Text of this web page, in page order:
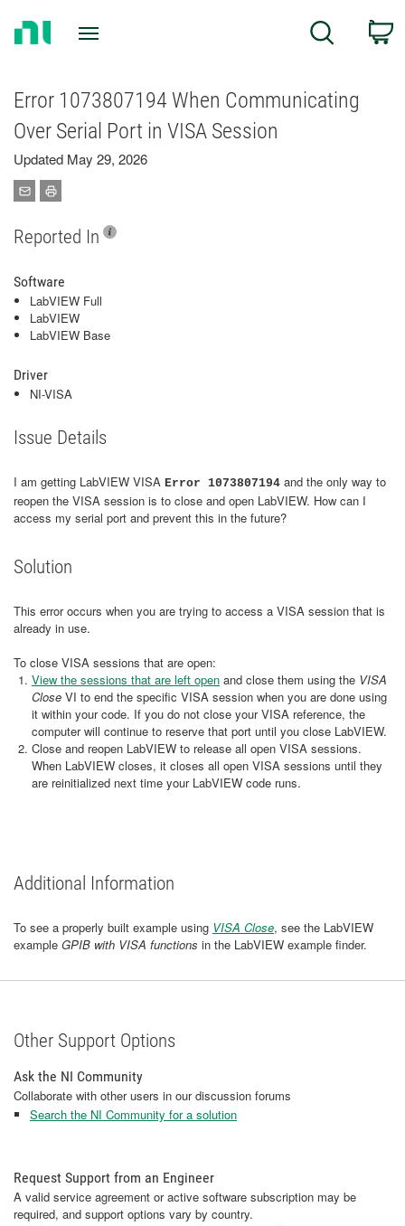
Search
Error 1073807194 When Communicating
Over Serial Port in VISA Session
Updated May 29, 2026
Reported In
Software
LabVIEW Full
LabVIEW
LabVIEW Base
Driver
NI-VISA
Issue Details
I am getting LabVIEW VISA Error 1073807194 and the only way to
reopen the VISA session is to close and open LabVIEW. How can I
access my serial port and prevent this in the future?
Solution
This error occurs when you are trying to access a VISA session that is
already in use.
To close VISA sessions that are open:
View the sessions that are left open and close them using the VISA
Close VI to end the specific VISA session when you are done using
it within your code. If you do not close your VISA reference, the
computer will continue to reserve that port until you close LabVIEW.
Close and reopen LabVIEW to release all open VISA sessions.
When LabVIEW closes, it closes all open VISA sessions until they
are reinitialized next time your LabVIEW code runs.
Additional Information
To see a properly built example using VISA Close, see the LabVIEW
example GPIB with VISA functions in the LabVIEW example finder.
Other Support Options
Ask the NI Community
Collaborate with other users in our discussion forums
Search the NI Community for a solution
Request Support from an Engineer
A valid service agreement or active software subscription may be
required, and support options vary by country.